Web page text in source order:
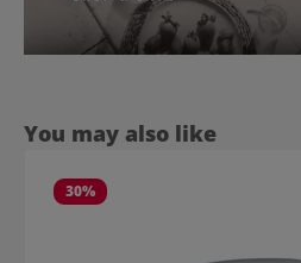
Skip product gallery
You may also like
30%